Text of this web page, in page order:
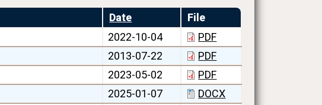
Date
File
2022-10-04
PDF
2013-07-22
PDF
2023-05-02
PDF
2025-01-07
DOCX